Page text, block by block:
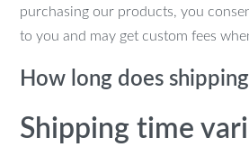
purchasing our products, you
to you and may get custom fees
How long does
Shipping time